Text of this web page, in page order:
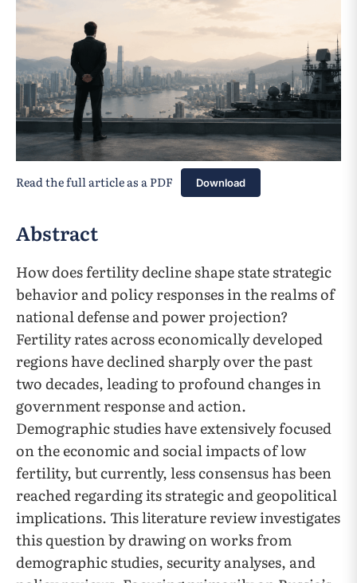
Read the full article as a PDF Download
Abstract
How does fertility decline shape state strategic
behavior and policy responses in the realms of
national defense and power projection?
Fertility rates across economically developed
regions have declined sharply over the past
two decades, leading to profound changes in
government response and action.
Demographic studies have extensively focused
on the economic and social impacts of low
fertility, but currently, less consensus has been
reached regarding its strategic and geopolitical
implications. This literature review investigates
this question by drawing on works from
demographic studies, security analyses, and